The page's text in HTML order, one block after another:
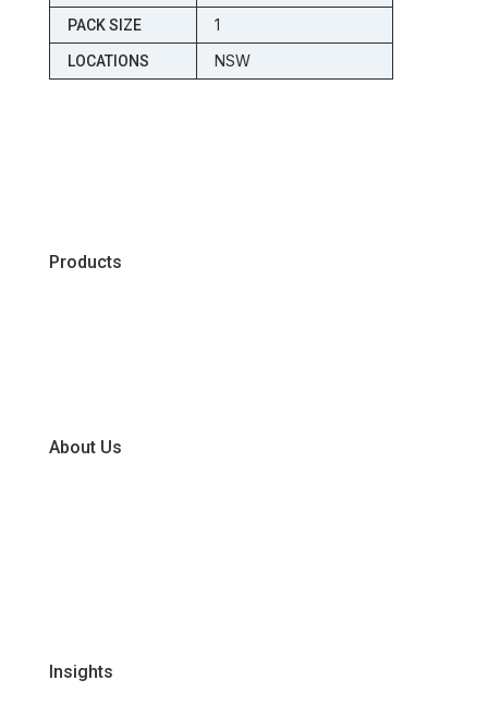
PACK SIZE 1
LOCATIONS NSW
Products
About Us
Insights